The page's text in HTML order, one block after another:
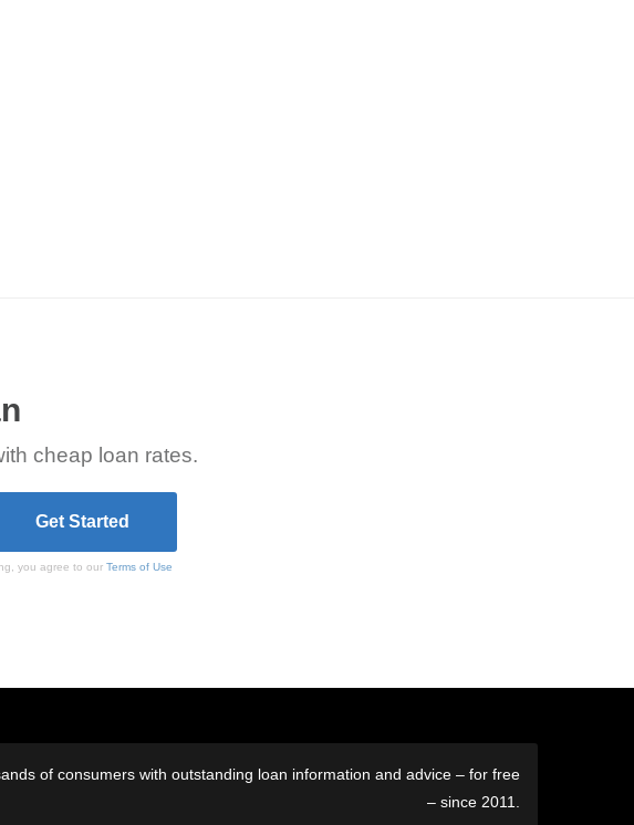
cheap loan rates.
you agree to ourTerms of Use
of consumers with outstanding loan information and advice – for free
– since 2011.